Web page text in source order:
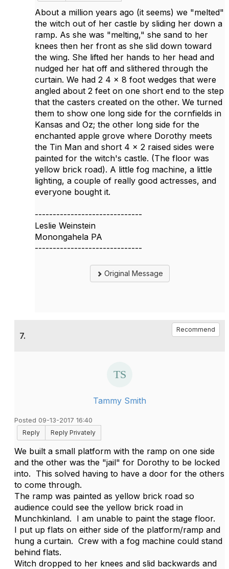
About a million years ago (it seems) we "melted"
the witch out of her castle by sliding her down a
ramp. As she was "melting," she sand to her
knees then her front as she slid down toward
the wing. She lifted her hands to her head and
nudged her hat off and slithered through the
curtain. We had 2 4 x 8 foot wedges that were
angled about 2 feet on one short end to the step
that the casters created on the other. We turned
them to show one long side for the cornfields in
Kansas and Oz; the other long side for the
enchanted apple grove where Dorothy meets
the Tin Man and short 4 x 2 raised sides were
painted for the witch's castle. (The floor was
yellow brick road). A little fog machine, a little
lighting, a couple of really good actresses, and
everyone bought it.
------------------------------
Leslie Weinstein
Monongahela PA
------------------------------
Original Message
7.
Recommend
Tammy Smith
Posted 09-13-2017 16:40
Reply
Reply Privately
We built a small platform with the ramp on one side
and the other was the "jail" for Dorothy to be locked
into. This solved having to have a door for the others
to come through.
The ramp was painted as yellow brick road so
audience could see the yellow brick road in
Munchkinland. I am unable to paint the stage floor.
I put up flats on either side of the platform/ramp and
hung a curtain. Crew with a fog machine could stand
behind flats.
Witch dropped to her knees and slid backwards and